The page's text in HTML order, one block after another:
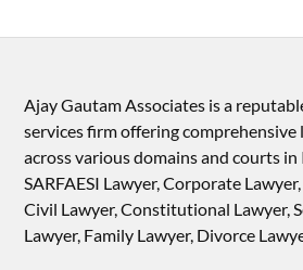
Ajay Gautam Associates is a
services firm offering comprehensive
across various domains and courts in
SARFAESI Lawyer, Corporate
Civil Lawyer, Constitutional Lawyer,
Lawyer, Family Lawyer, Divorce